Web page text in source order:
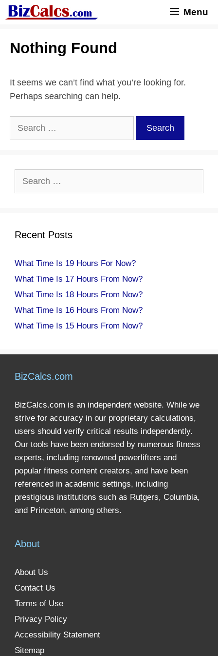
Skip
to
Menu
Nothing Found
It seems we can’t find what you’re looking for.
Perhaps searching can help.
Recent Posts
What Time Is 19 Hours For Now?
What Time Is 17 Hours From Now?
What Time Is 18 Hours From Now?
What Time Is 16 Hours From Now?
What Time Is 15 Hours From Now?
BizCalcs.com
BizCalcs.com is an independent website. While we
strive for accuracy in our proprietary calculations,
users should verify critical results independently.
Our tools have been endorsed by numerous fitness
experts, including renowned powerlifters and
popular fitness content creators, and have been
referenced in academic settings, including
prestigious institutions such as Rutgers, Columbia,
and Princeton, among others.
About
About Us
Contact Us
Terms of Use
Privacy Policy
Accessibility Statement
Sitemap